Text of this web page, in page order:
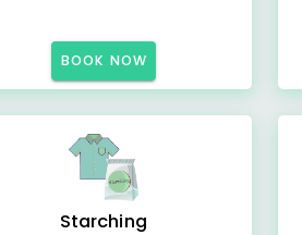
BOOK NOW
Starching